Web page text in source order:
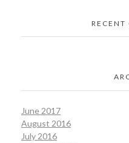
RECENT
June 2017
August 2016
July 2016